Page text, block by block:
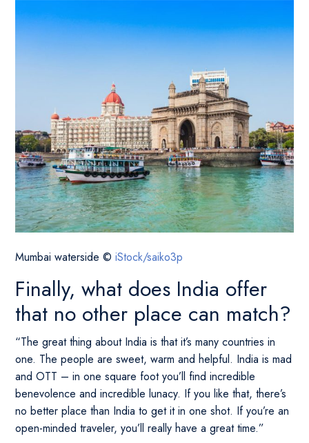
Mumbai waterside ©iStock/saiko3p
Finally, what does India offer
that no other place can match?
“The great thing about India is that it’s many countries in
one. The people are sweet, warm and helpful. India is mad
and OTT – in one square foot you’ll find incredible
benevolence and incredible lunacy. If you like that, there’s
no better place than India to get it in one shot. If you’re an
open-minded traveler, you’ll really have a great time.”